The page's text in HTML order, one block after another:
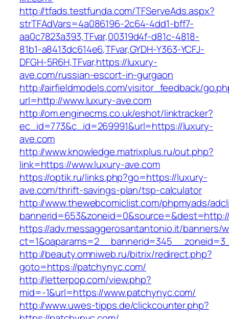
http://tfads.testfunda.com/TFServeAds.aspx?
strTFAdVars=4a086196-2c64-4dd1-bff7-
aa0c7823a393,TFvar,00319d4f-d81c-4818-
81b1-a8413dc614e6,TFvar,GYDH-Y363-YCFJ-
DFGH-5R6H,TFvar,https://luxury-
ave.com/russian-escort-in-gurgaon
http://airfieldmodels.com/visitor_feedback/
url=http://www.luxury-ave.com
http://om.enginecms.co.uk/eshot/linktracker?
ec_id=773&c_id=269991&url=https://luxury-
ave.com
http://www.knowledge.matrixplus.ru/out.php?
link=https://www.luxury-ave.com
https://optik.ru/links.php?go=https://luxury-
ave.com/thrift-savings-plan/tsp-calculator
http://www.thewebcomiclist.com/phpmyads/
https://adv.messaggerosantantonio.it/banners/
http://beauty.omniweb.ru/bitrix/redirect.php?
goto=https://patchynyc.com/
http://letterpop.com/view.php?
mid=-1&url=https://www.patchynyc.com/
http://www.uwes-tipps.de/clickcounter.php?